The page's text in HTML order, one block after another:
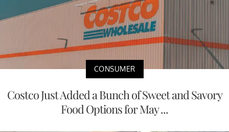
CONSUMER
Costco Just Added a Bunch of Sweet and Savory
Food Options for May ...